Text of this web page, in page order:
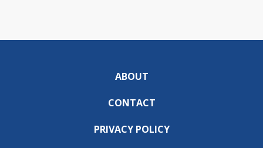
ABOUT
CONTACT
PRIVACY POLICY